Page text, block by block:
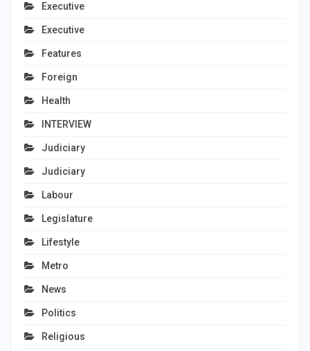
Executive
Executive
Features
Foreign
Health
INTERVIEW
Judiciary
Judiciary
Labour
Legislature
Lifestyle
Metro
News
Politics
Religious